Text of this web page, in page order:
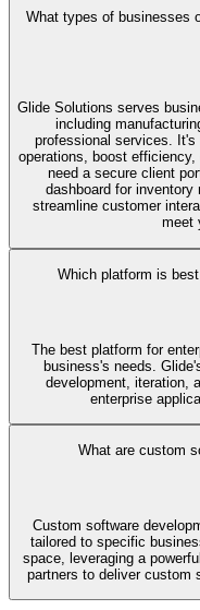
What types of businesses
Glide Solutions serves
including
professional services.
operations, boost
need a secure client
dashboard for
streamline customer
meet
Which platform is
The best platform for
business's needs.
development, iteration,
enterprise
What are custom
Custom software
tailored to specific
space, leveraging a
partners to deliver custom